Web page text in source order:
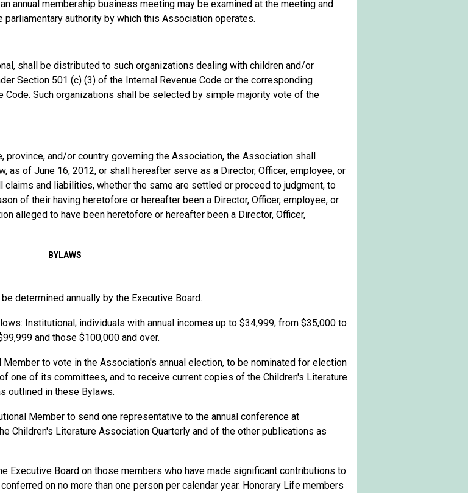
annual membership business meeting may be examined at the meeting and
authority by which this Association operates.
shall be distributed to such organizations dealing with children and/or
Section 501 (c) (3) of the Internal Revenue Code or the corresponding
Such organizations shall be selected by simple majority vote of the
and/or country governing the Association, the Association shall
as of June 16, 2012, or shall hereafter serve as a Director, Officer, employee, or
and liabilities, whether the same are settled or proceed to judgment, to
of their having heretofore or hereafter been a Director, Officer, employee, or
alleged to have been heretofore or hereafter been a Director, Officer,
BYLAWS
determined annually by the Executive Board.
Institutional; individuals with annual incomes up to $34,999; from $35,000 to
and those $100,000 and over.
to vote in the Association's annual election, to be nominated for election
one of its committees, and to receive current copies of the Children's Literature
outlined in these Bylaws.
Member to send one representative to the annual conference at
Children's Literature Association Quarterly and of the other publications as
Executive Board on those members who have made significant contributions to
on no more than one person per calendar year. Honorary Life members